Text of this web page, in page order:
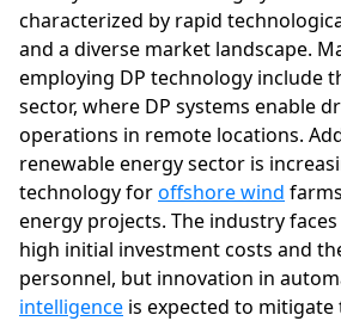
characterized by rapid
and a diverse market landscape.
employing DP technology include
sector, where DP systems enable
operations in remote locations.
renewable energy sector is
technology foroffshore wind
energy projects. The industry
high initial investment costs and
personnel, but innovation in
intelligence is expected to mitigate